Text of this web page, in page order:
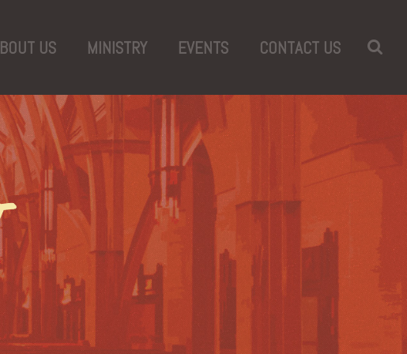
US MINISTRY EVENTS CONTACT US